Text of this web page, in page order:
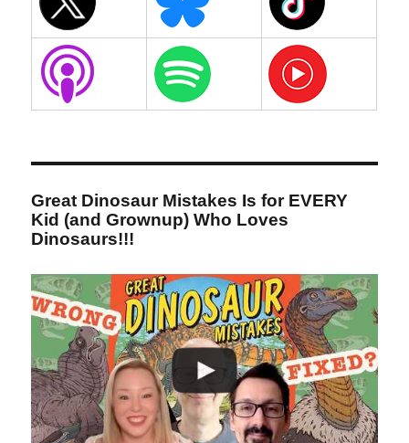
Great Dinosaur Mistakes Is for EVERY
Kid (and Grownup) Who Loves
Dinosaurs!!!